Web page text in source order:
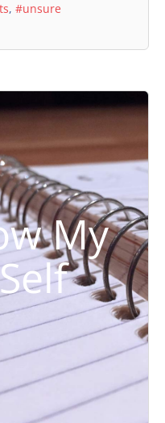
, #unsure
My